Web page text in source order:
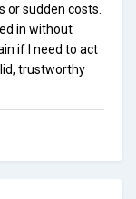
sudden costs.
in without
if I need to act
trustworthy